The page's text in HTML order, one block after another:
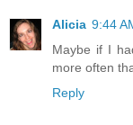
Alicia 9:44
Maybe if I
more often
Reply